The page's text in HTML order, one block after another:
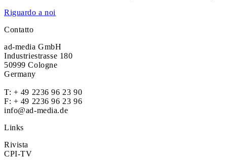
Riguardo a noi
Contatto
ad-media GmbH
Industriestrasse 180
50999 Cologne
Germany
T: + 49 2236 96 23 90
F: + 49 2236 96 23 96
info@ad-media.de
Links
Rivista
CPI-TV